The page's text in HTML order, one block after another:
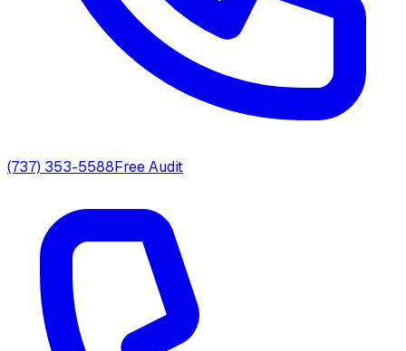
(737) 353-5588Free Audit